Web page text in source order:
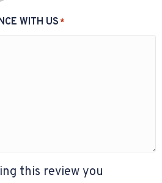
WITH US *
this review you